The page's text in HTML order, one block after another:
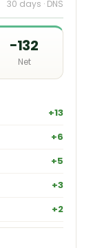
30 days · DNS
−132
Net
+13
+6
+5
+3
+2